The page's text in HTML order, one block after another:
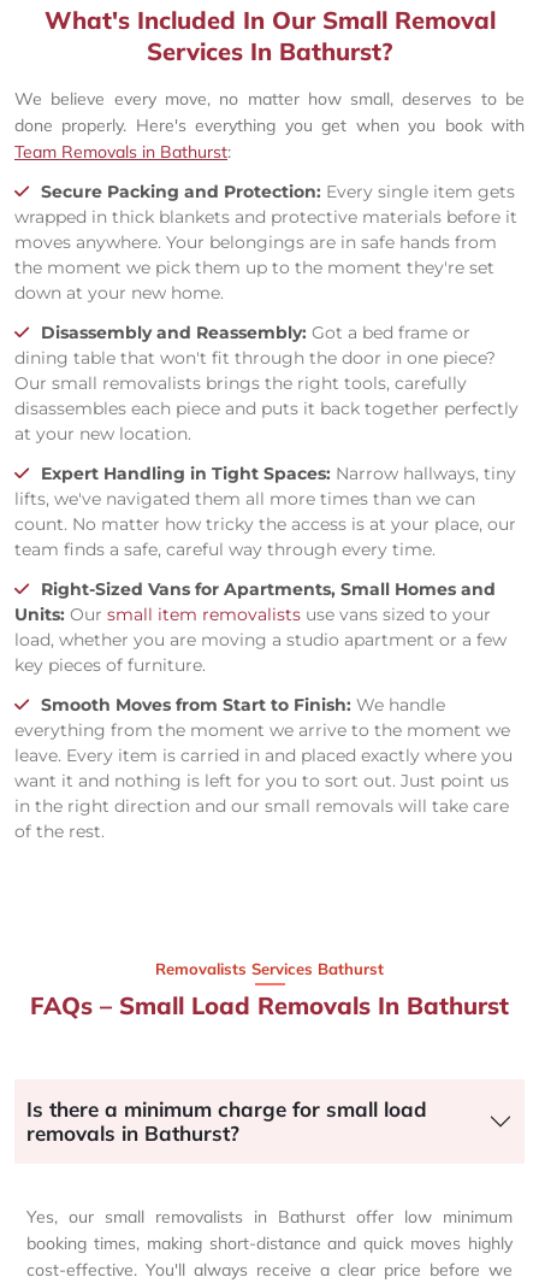
What's Included In Our Small Removal
Services In Bathurst?
We believe every move, no matter how small, deserves to be
done properly. Here's everything you get when you book with
Team Removals in Bathurst:
Secure Packing and Protection: Every single item gets
wrapped in thick blankets and protective materials before it
moves anywhere. Your belongings are in safe hands from
the moment we pick them up to the moment they're set
down at your new home.
Disassembly and Reassembly: Got a bed frame or
dining table that won't fit through the door in one piece?
Our small removalists brings the right tools, carefully
disassembles each piece and puts it back together perfectly
at your new location.
Expert Handling in Tight Spaces: Narrow hallways, tiny
lifts, we've navigated them all more times than we can
count. No matter how tricky the access is at your place, our
team finds a safe, careful way through every time.
Right-Sized Vans for Apartments, Small Homes and
Units: Our small item removalists use vans sized to your
load, whether you are moving a studio apartment or a few
key pieces of furniture.
Smooth Moves from Start to Finish: We handle
everything from the moment we arrive to the moment we
leave. Every item is carried in and placed exactly where you
want it and nothing is left for you to sort out. Just point us
in the right direction and our small removals will take care
of the rest.
Removalists Services Bathurst
FAQs – Small Load Removals In Bathurst
Is there a minimum charge for small load
removals in Bathurst?
Yes, our small removalists in Bathurst offer low minimum
booking times, making short-distance and quick moves highly
cost-effective. You'll always receive a clear price before we